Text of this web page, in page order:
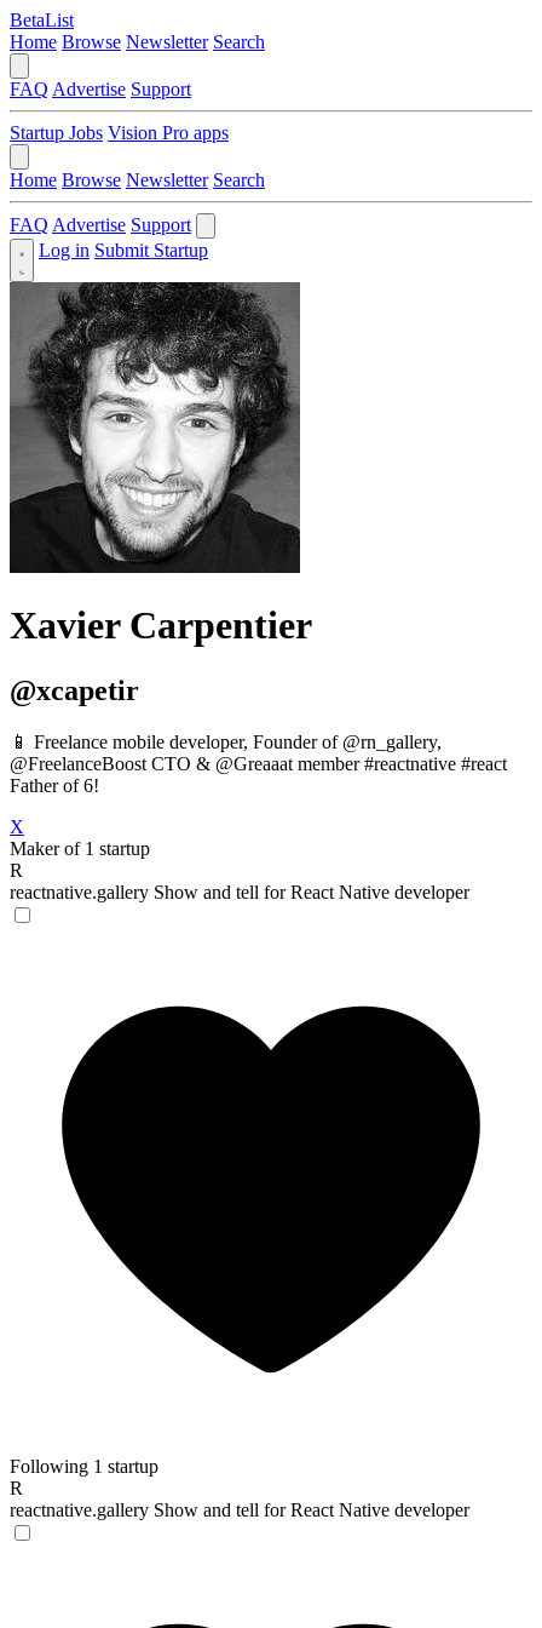
BetaList
Home Browse Newsletter Search
FAQ Advertise Support
Startup Jobs Vision Pro apps
Home Browse Newsletter Search
FAQ Advertise Support
Log in Submit Startup
Xavier Carpentier
@xcapetir
📱 Freelance mobile developer, Founder of @rn_gallery,
@FreelanceBoost CTO & @Greaaat member #reactnative #react
Father of 6!
X
Maker of 1 startup
R
reactnative.gallery Show and tell for React Native developer
Following 1 startup
R
reactnative.gallery Show and tell for React Native developer